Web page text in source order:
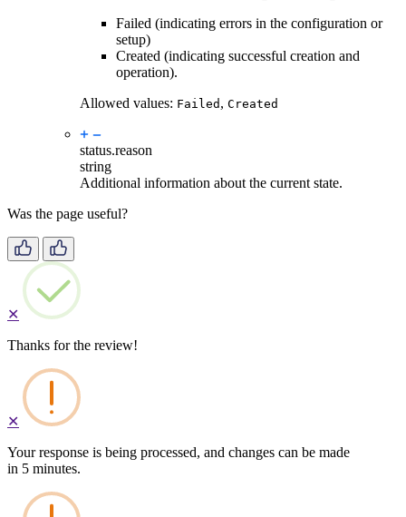
Failed (indicating errors in the configuration or
setup)
Created (indicating successful creation and
operation).
Allowed values: Failed , Created
status.reason
string
Additional information about the current state.
Was the page useful?
✕
Thanks for the review!
✕
Your response is being processed, and changes can be made
in 5 minutes.